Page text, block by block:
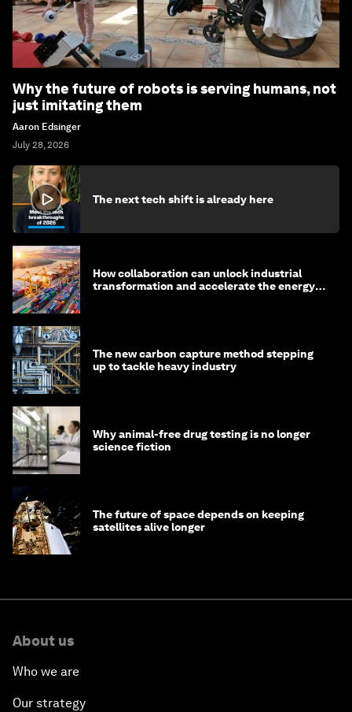
Why the future of robots is serving humans, not
just imitating them
Aaron Edsinger
July 28, 2026
The next tech shift is already here
How collaboration can unlock industrial
transformation and accelerate the energy
The new carbon capture method stepping
up to tackle heavy industry
Why animal-free drug testing is no longer
science fiction
The future of space depends on keeping
satellites alive longer
About us
Who we are
Our strategy